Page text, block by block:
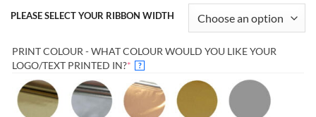
PLEASE SELECT YOUR RIBBON WIDTH
PRINT COLOUR - WHAT COLOUR WOULD YOU LIKE YOUR
LOGO/TEXT PRINTED IN?* (REQUIRED)
?